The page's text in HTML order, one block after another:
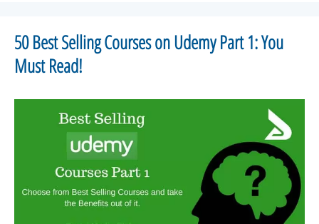
50 Best Selling Courses on Udemy Part 1: You
Must Read!